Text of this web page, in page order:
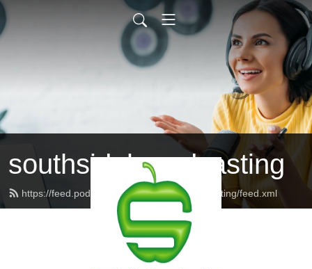
southsidebroadcasting
https://feed.podbean.com/southsidebroadcasting/feed.xml